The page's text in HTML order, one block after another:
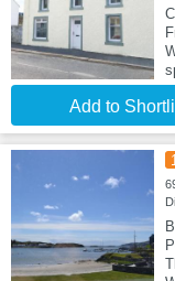
Add to